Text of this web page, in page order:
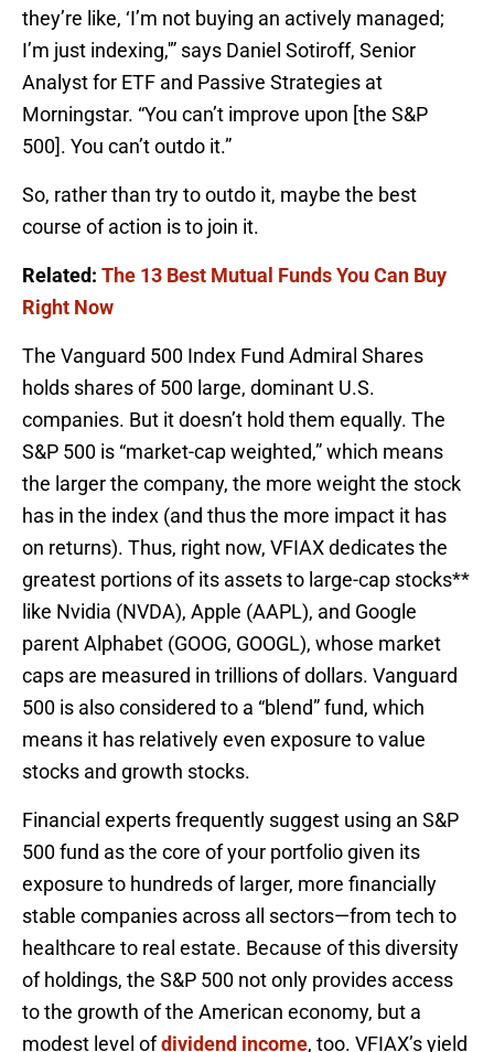
they’re like, ‘I’m not buying an actively managed;
I’m just indexing,'” says Daniel Sotiroff, Senior
Analyst for ETF and Passive Strategies at
Morningstar. “You can’t improve upon [the S&P
500]. You can’t outdo it.”
So, rather than try to outdo it, maybe the best
course of action is to join it.
Related: The 13 Best Mutual Funds You Can Buy
Right Now
The Vanguard 500 Index Fund Admiral Shares
holds shares of 500 large, dominant U.S.
companies. But it doesn’t hold them equally. The
S&P 500 is “market-cap weighted,” which means
the larger the company, the more weight the stock
has in the index (and thus the more impact it has
on returns). Thus, right now, VFIAX dedicates the
greatest portions of its assets to large-cap stocks**
like Nvidia (NVDA), Apple (AAPL), and Google
parent Alphabet (GOOG, GOOGL), whose market
caps are measured in trillions of dollars. Vanguard
500 is also considered to a “blend” fund, which
means it has relatively even exposure to value
stocks and growth stocks.
Financial experts frequently suggest using an S&P
500 fund as the core of your portfolio given its
exposure to hundreds of larger, more financially
stable companies across all sectors—from tech to
healthcare to real estate. Because of this diversity
of holdings, the S&P 500 not only provides access
to the growth of the American economy, but a
modest level ofdividend income, too. VFIAX’s yield